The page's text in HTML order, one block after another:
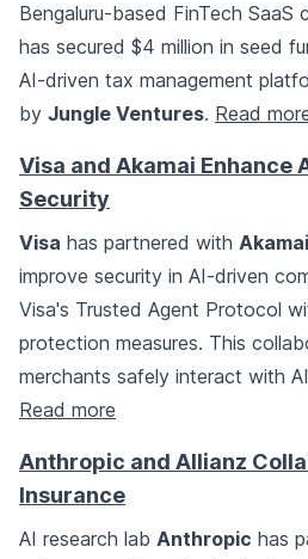
Bengaluru-based FinTech SaaS
has secured $4 million in seed
AI-driven tax management
by Jungle Ventures. Read
Visa and Akamai Enhance
Security
Visa has partnered with
improve security in AI-driven
Visa's Trusted Agent Protocol
protection measures. This
merchants safely interact with
Read more
Anthropic and Allianz
Insurance
AI research lab Anthropic has